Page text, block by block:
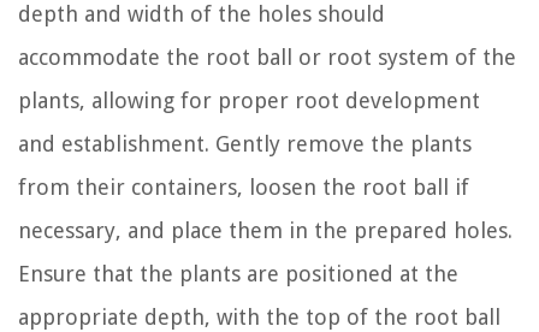
depth and width of the holes should
accommodate the root ball or root system of the
plants, allowing for proper root development
and establishment. Gently remove the plants
from their containers, loosen the root ball if
necessary, and place them in the prepared holes.
Ensure that the plants are positioned at the
appropriate depth, with the top of the root ball